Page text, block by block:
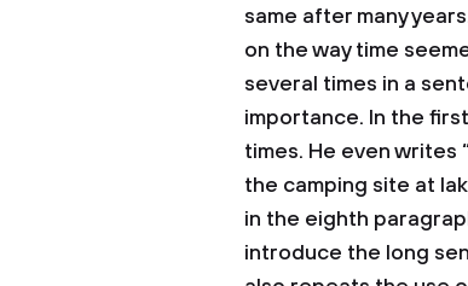
same after many
on the way time
several times in a
importance. In the
times. He even writes
the camping site at
in the eighth
introduce the long